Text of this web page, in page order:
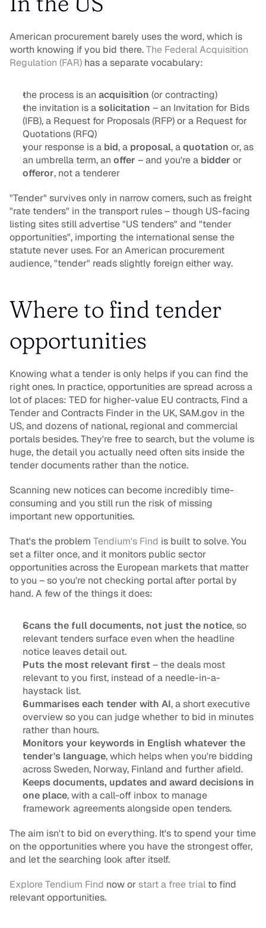
American procurement barely uses the word, which is
worth knowing if you bid there. The Federal Acquisition
Regulation (FAR) has a separate vocabulary:
the process is an acquisition (or contracting)
the invitation is a solicitation – an Invitation for Bids
(IFB), a Request for Proposals (RFP) or a Request for
Quotations (RFQ)
your response is a bid, a proposal, a quotation or, as
an umbrella term, an offer – and you're a bidder
offeror, not a tenderer
"Tender" survives only in narrow corners, such as freight
"rate tenders" in the transport rules – though US-facing
listing sites still advertise "US tenders" and "tender
opportunities", importing the international sense the
statute never uses. For an American procurement
audience, "tender" reads slightly foreign either way.
Where to find tender
opportunities
Knowing what a tender is only helps if you can find the
right ones. In practice, opportunities are spread across a
lot of places: TED for higher-value EU contracts, Find a
Tender and Contracts Finder in the UK, SAM.gov in the
US, and dozens of national, regional and commercial
portals besides. They're free to search, but the volume is
huge, the detail you actually need often sits inside the
tender documents rather than the notice.
Scanning new notices can become incredibly time-
consuming and you still run the risk of missing
important new opportunities.
That's the problem Tendium's Find is built to solve. You
set a filter once, and it monitors public sector
opportunities across the European markets that matter
to you – so you're not checking portal after portal by
hand. A few of the things it does:
Scans the full documents, not just the notice, so
relevant tenders surface even when the headline
notice leaves detail out.
Puts the most relevant first – the deals most
relevant to you first, instead of a needle-in-a-
haystack list.
Summarises each tender with AI, a short executive
overview so you can judge whether to bid in minutes
rather than hours.
Monitors your keywords in English whatever the
tender's language, which helps when you're bidding
across Sweden, Norway, Finland and further afield.
Keeps documents, updates and award decisions in
one place, with a call-off inbox to manage
framework agreements alongside open tenders.
The aim isn't to bid on everything. It's to spend your time
on the opportunities where you have the strongest offer,
and let the searching look after itself.
Explore Tendium Find now or start a free trial to find
relevant opportunities.